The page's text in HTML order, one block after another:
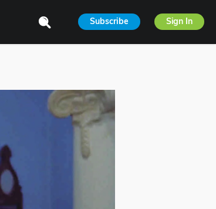
Subscribe Sign In